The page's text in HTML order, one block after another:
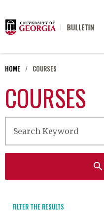
HOME COURSES
COURSES
search
FILTER THE RESULTS